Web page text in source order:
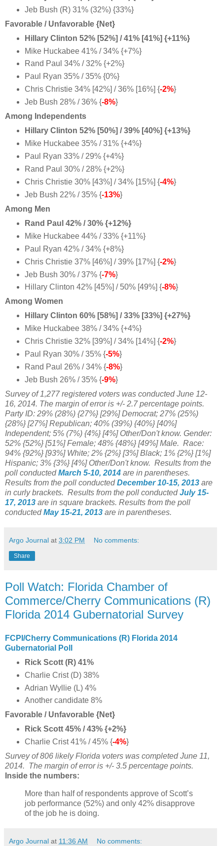
Jeb Bush (R) 31% (32%) {33%}
Favorable / Unfavorable {Net}
Hillary Clinton 52% [52%] / 41% [41%] {+11%}
Mike Huckabee 41% / 34% {+7%}
Rand Paul 34% / 32% {+2%}
Paul Ryan 35% / 35% {0%}
Chris Christie 34% [42%] / 36% [16%] {-2%}
Jeb Bush 28% / 36% {-8%}
Among Independents
Hillary Clinton 52% [50%] / 39% [40%] {+13%}
Mike Huckabee 35% / 31% {+4%}
Paul Ryan 33% / 29% {+4%}
Rand Paul 30% / 28% {+2%}
Chris Christie 30% [43%] / 34% [15%] {-4%}
Jeb Bush 22% / 35% {-13%}
Among Men
Rand Paul 42% / 30% {+12%}
Mike Huckabee 44% / 33% {+11%}
Paul Ryan 42% / 34% {+8%}
Chris Christie 37% [46%] / 39% [17%] {-2%}
Jeb Bush 30% / 37% {-7%}
Hillary Clinton 42% [45%] / 50% [49%] {-8%}
Among Women
Hillary Clinton 60% [58%] / 33% [33%] {+27%}
Mike Huckabee 38% / 34% {+4%}
Chris Christie 32% [39%] / 34% [14%] {-2%}
Paul Ryan 30% / 35% {-5%}
Rand Paul 26% / 34% {-8%}
Jeb Bush 26% / 35% {-9%}
Survey of 1,277 registered voters was conducted June 12-
16, 2014. The margin of error is +/- 2.7 percentage points.
Party ID: 29% (28%) {27%} [29%] Democrat; 27% (25%)
{28%} [27%] Republican; 40% (39%) {40%} [40%]
Independent; 5% (7%) {4%} [4%] Other/Don't know. Gender:
52% {52%} [51%] Female; 48% {48%} [49%] Male. Race:
94% {92%} [93%] White; 2% {2%} [3%] Black; 1% {2%} [1%]
Hispanic; 3% {3%} [4%] Other/Don't know. Results from the
poll conductedMarch 5-10, 2014 are in parentheses.
Results from the poll conductedDecember 10-15, 2013 are
in curly brackets. Results from the poll conductedJuly 15-
17, 2013 are in square brackets. Results from the poll
conductedMay 15-21, 2013 are in parentheses.
Argo Journal at 3:02 PM No comments:
Share
Poll Watch: Florida Chamber of
Commerce/Cherry Communications (R)
Florida 2014 Gubernatorial Survey
FCPI/Cherry Communications (R) Florida 2014
Gubernatorial Poll
Rick Scott (R) 41%
Charlie Crist (D) 38%
Adrian Wyllie (L) 4%
Another candidate 8%
Favorable / Unfavorable {Net}
Rick Scott 45% / 43% {+2%}
Charlie Crist 41% / 45% {-4%}
Survey of 806 likely Florida voters was completed June 11,
2014. The margin of error is +/- 3.5 percentage points.
Inside the numbers:
More than half of respondents approve of Scott’s
job performance (52%) and only 42% disapprove
of the job he is doing.
Argo Journal at 11:36 AM No comments: